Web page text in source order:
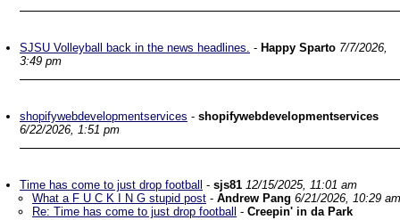
SJSU Volleyball back in the news headlines. - Happy Sparto 7/7/2026,
3:49 pm
shopifywebdevelopmentservices - shopifywebdevelopmentservices
6/22/2026, 1:51 pm
Time has come to just drop football - sjs81 12/15/2025, 11:01 am
What a F U C K I N G stupid post - Andrew Pang 6/21/2026, 10:29 am
Re: Time has come to just drop football - Creepin' in da Park